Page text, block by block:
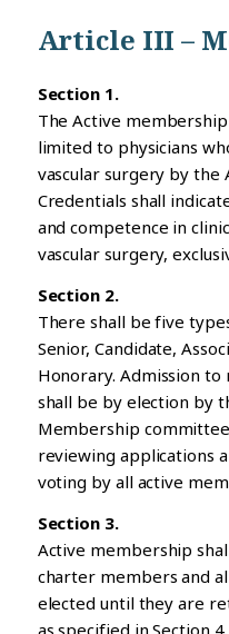
Article III –
Section 1.
The Active
limited to physicians
vascular surgery by the
Credentials shall
and competence in
vascular surgery,
Section 2.
There shall be five
Senior, Candidate,
Honorary. Admission
shall be by election by
Membership
reviewing applications
voting by all active
Section 3.
Active membership
charter members and
elected until they are
as specified in Section